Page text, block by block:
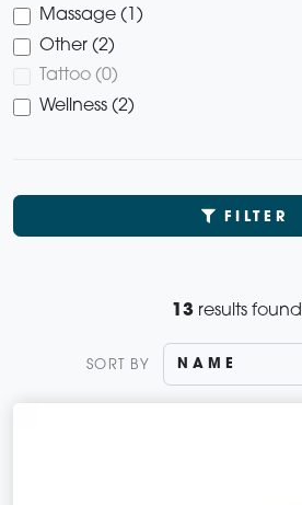
Massage (1)
Other (2)
Tattoo (0)
Wellness (2)
FILTER
13results found
SORT BY NAME